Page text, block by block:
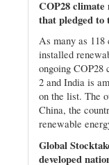
COP28 climate
that pledged
As many as 118
installed
ongoing COP28
2 and India is
on the list. The
China, the
renewable
Global
developed